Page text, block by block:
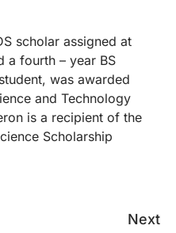
scholar assigned at
a fourth – year BS
was awarded
and Technology
is a recipient of the
Scholarship
Next